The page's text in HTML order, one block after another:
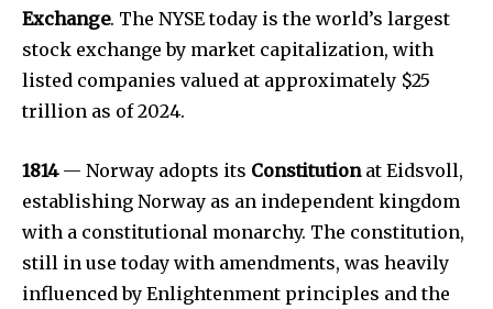
Exchange. The NYSE today is the world’s largest
stock exchange by market capitalization, with
listed companies valued at approximately $25
trillion as of 2024.
1814— Norway adopts its Constitutionat Eidsvoll,
establishing Norway as an independent kingdom
with a constitutional monarchy. The constitution,
still in use today with amendments, was heavily
influenced by Enlightenment principles and the